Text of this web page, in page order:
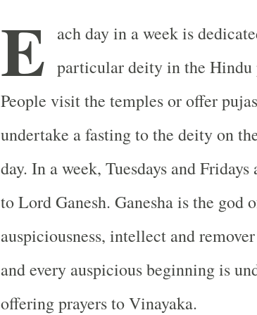
E ach day in a week is
particular deity in the Hindu
People visit the temples or offer
undertake a fasting to the deity on
day. In a week, Tuesdays and Fridays
to Lord Ganesh. Ganesha is the god
auspiciousness, intellect and
and every auspicious beginning is
offering prayers to Vinayaka.